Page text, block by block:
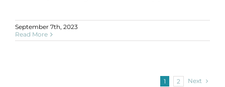
September 7th, 2023
Read More
1 2 Next